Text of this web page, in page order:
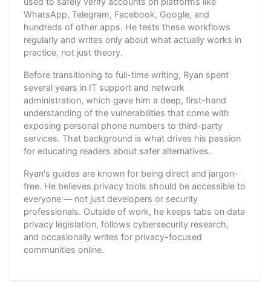
WhatsApp, Telegram, Facebook, Google, and
hundreds of other apps. He tests these workflows
regularly and writes only about what actually works in
practice, not just theory.
Before transitioning to full-time writing, Ryan spent
several years in IT support and network
administration, which gave him a deep, first-hand
understanding of the vulnerabilities that come with
exposing personal phone numbers to third-party
services. That background is what drives his passion
for educating readers about safer alternatives.
Ryan's guides are known for being direct and jargon-
free. He believes privacy tools should be accessible to
everyone — not just developers or security
professionals. Outside of work, he keeps tabs on data
privacy legislation, follows cybersecurity research,
and occasionally writes for privacy-focused
communities online.